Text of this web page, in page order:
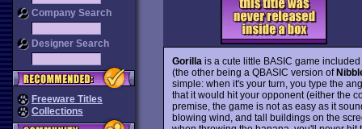
Company Search
Designer Search
Freeware Titles
Collections
Gorilla is a cute little BASIC game
(the other being a QBASIC version of
simple: when it's your turn, you type the
that it would hit your opponent (either the
premise, the game is not as easy as it
blowing wind, and tall buildings on the